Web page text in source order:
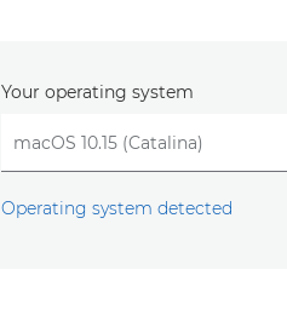
Your operating system
Operating system detected